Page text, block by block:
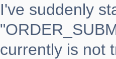
I've suddenly
currently is not